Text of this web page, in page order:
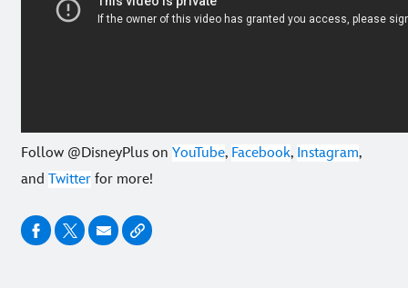
Follow @DisneyPlus on YouTube, Facebook, Instagram,
and Twitter for more!